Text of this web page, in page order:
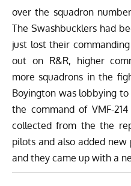
over the squadron
The Swashbucklers had
just lost their
out on R&R, higher
more squadrons in the
Boyington was lobbying
the command of VMF-
collected from the the
pilots and also added new
and they came up with a